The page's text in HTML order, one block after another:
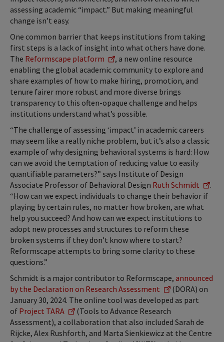
assessing academic “impact.” But making meaningful
change isn’t easy.
One common barrier that keeps institutions from taking
first steps is a lack of insight into what others have done.
The Reformscape platform
, a new online resource
enabling the global academic community to explore and
share examples of how to make hiring, promotion, and
tenure fairer more robust and more diverse brings
transparency to this often-opaque challenge and helps
institutions understand what’s possible.
“The challenge of assessing ‘impact’ in academic careers
may seem like a really niche problem, but it’s also a classic
example of why designing behavioral systems is hard: How
can we avoid the temptation of reducing value to easily
quantifiable parameters?” says Institute of Design
Associate Professor of Behavioral Design Ruth Schmidt
.
“How can we expect individuals to change their behavior if
playing by certain rules, no matter how broken, are what
help you succeed? And how can we expect institutions to
adopt new processes and structures to reform these
broken systems if they don’t know where to start?
Reformscape attempts to bring some clarity to these
questions.”
Schmidt is a major contributor to Reformscape, announced
by the Declaration on Research Assessment
(DORA) on
January 30, 2024. The online tool was developed as part
of Project TARA
(Tools to Advance Research
Assessment), a collaboration that also included Sarah de
Rijcke, Alex Rushforth, and Marta Sienkiewicz at the Centre